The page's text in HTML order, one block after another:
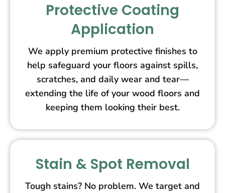
Protective Coating
Application
We apply premium protective finishes to
help safeguard your floors against spills,
scratches, and daily wear and tear—
extending the life of your wood floors and
keeping them looking their best.
Stain & Spot Removal
Tough stains? No problem. We target and